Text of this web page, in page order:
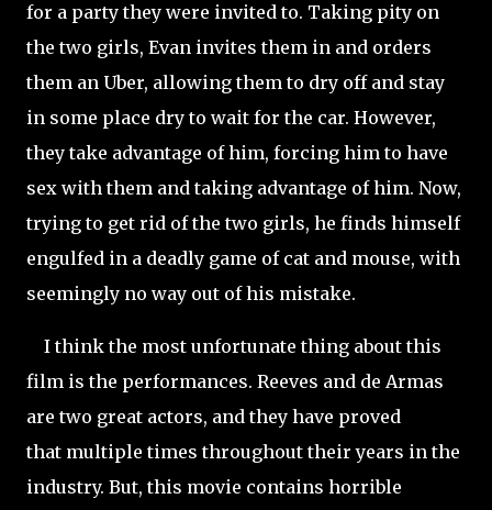
for a party they were invited to. Taking pity on
the two girls, Evan invites them in and orders
them an Uber, allowing them to dry off and stay
in some place dry to wait for the car. However,
they take advantage of him, forcing him to have
sex with them and taking advantage of him. Now,
trying to get rid of the two girls, he finds himself
engulfed in a deadly game of cat and mouse, with
seemingly no way out of his mistake.
I think the most unfortunate thing about this
film is the performances. Reeves and de Armas
are two great actors, and they have proved
that multiple times throughout their years in the
industry. But, this movie contains horrible